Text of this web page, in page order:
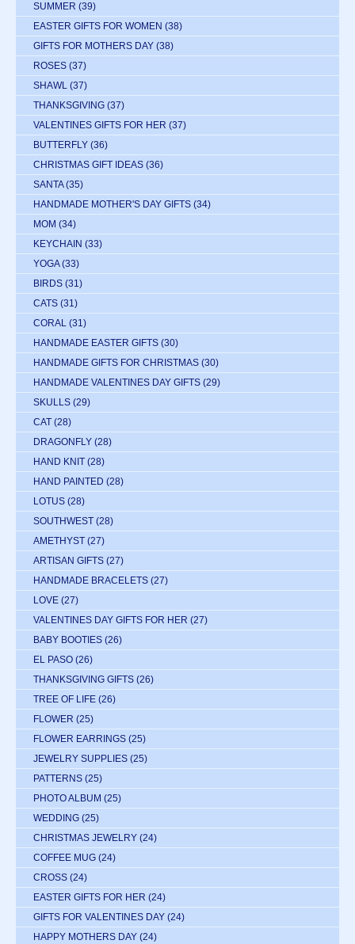
SUMMER (39)
EASTER GIFTS FOR WOMEN (38)
GIFTS FOR MOTHERS DAY (38)
ROSES (37)
SHAWL (37)
THANKSGIVING (37)
VALENTINES GIFTS FOR HER (37)
BUTTERFLY (36)
CHRISTMAS GIFT IDEAS (36)
SANTA (35)
HANDMADE MOTHER'S DAY GIFTS (34)
MOM (34)
KEYCHAIN (33)
YOGA (33)
BIRDS (31)
CATS (31)
CORAL (31)
HANDMADE EASTER GIFTS (30)
HANDMADE GIFTS FOR CHRISTMAS (30)
HANDMADE VALENTINES DAY GIFTS (29)
SKULLS (29)
CAT (28)
DRAGONFLY (28)
HAND KNIT (28)
HAND PAINTED (28)
LOTUS (28)
SOUTHWEST (28)
AMETHYST (27)
ARTISAN GIFTS (27)
HANDMADE BRACELETS (27)
LOVE (27)
VALENTINES DAY GIFTS FOR HER (27)
BABY BOOTIES (26)
EL PASO (26)
THANKSGIVING GIFTS (26)
TREE OF LIFE (26)
FLOWER (25)
FLOWER EARRINGS (25)
JEWELRY SUPPLIES (25)
PATTERNS (25)
PHOTO ALBUM (25)
WEDDING (25)
CHRISTMAS JEWELRY (24)
COFFEE MUG (24)
CROSS (24)
EASTER GIFTS FOR HER (24)
GIFTS FOR VALENTINES DAY (24)
HAPPY MOTHERS DAY (24)